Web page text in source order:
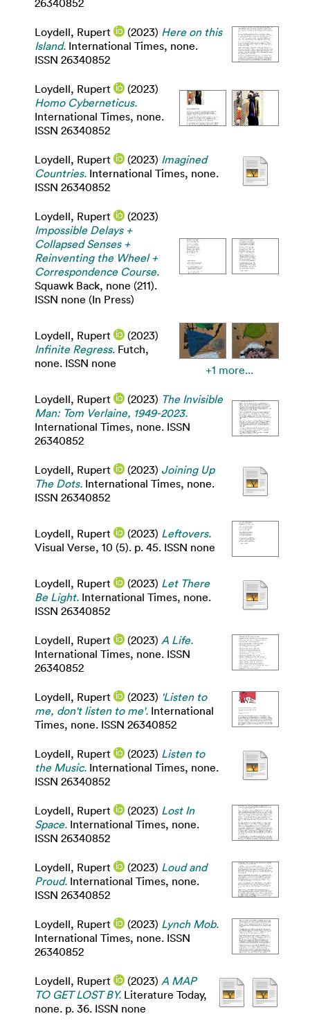
26340852
Loydell, Rupert (2023) Here on this
Island. International Times, none.
ISSN 26340852
Loydell, Rupert
(2023)
Homo Cyberneticus.
International Times, none.
ISSN 26340852
Loydell, Rupert (2023) Imagined
Countries. International Times, none.
ISSN 26340852
Loydell, Rupert
(2023)
Impossible Delays +
Collapsed Senses +
Reinventing the Wheel +
Correspondence Course.
Squawk Back, none (211).
ISSN none (In Press)
Loydell, Rupert
(2023)
Infinite Regress. Futch,
none. ISSN none
+1 more...
Loydell, Rupert (2023) The Invisible
Man: Tom Verlaine, 1949-2023.
International Times, none. ISSN
26340852
Loydell, Rupert (2023) Joining Up
The Dots. International Times, none.
ISSN 26340852
Loydell, Rupert (2023) Leftovers.
Visual Verse, 10 (5). p. 45. ISSN none
Loydell, Rupert (2023) Let There
Be Light. International Times, none.
ISSN 26340852
Loydell, Rupert (2023) A Life.
International Times, none. ISSN
26340852
Loydell, Rupert (2023) 'Listen to
me, don't listen to me'. International
Times, none. ISSN 26340852
Loydell, Rupert (2023) Listen to
the Music. International Times, none.
ISSN 26340852
Loydell, Rupert (2023) Lost In
Space. International Times, none.
ISSN 26340852
Loydell, Rupert (2023) Loud and
Proud. International Times, none.
ISSN 26340852
Loydell, Rupert (2023) Lynch Mob.
International Times, none. ISSN
26340852
Loydell, Rupert (2023) A MAP
TO GET LOST BY.Literature Today,
none. p. 36. ISSN none